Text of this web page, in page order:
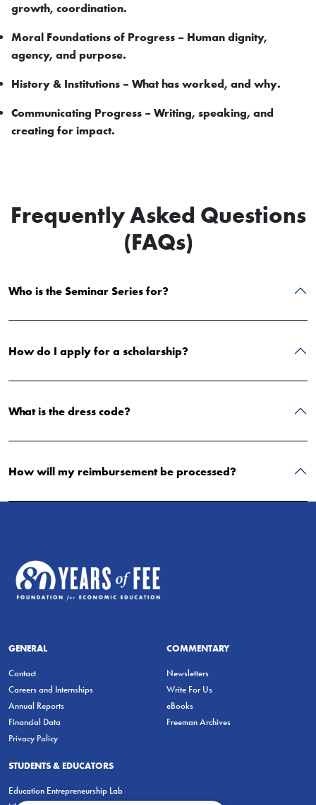
growth, coordination.
Moral Foundations of Progress – Human dignity,
agency, and purpose.
History & Institutions – What has worked, and why.
Communicating Progress – Writing, speaking, and
creating for impact.
Frequently Asked Questions
(FAQs)
Who is the Seminar Series for?
How do I apply for a scholarship?
What is the dress code?
How will my reimbursement be processed?
GENERAL
Contact
Careers and Internships
Annual Reports
Financial Data
Privacy Policy
COMMENTARY
Newsletters
Write For Us
eBooks
Freeman Archives
STUDENTS & EDUCATORS
Education Entrepreneurship Lab